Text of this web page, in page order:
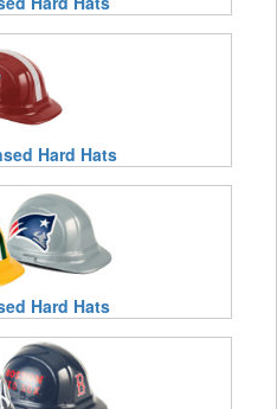
Hard Hats
Hard Hats